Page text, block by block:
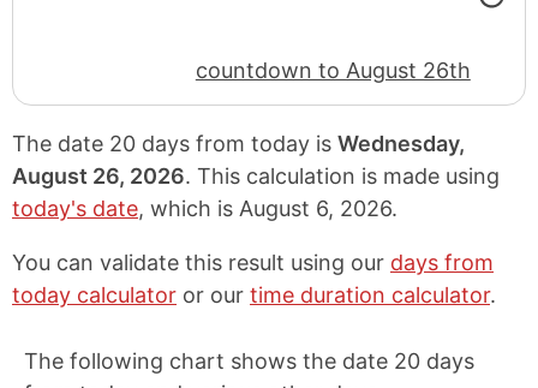
countdown to August 26th
The date 20 days from today is Wednesday,
August 26, 2026. This calculation is made using
today's date, which is August 6, 2026.
You can validate this result using our days from
today calculator or our time duration calculator.
The following chart shows the date 20 days